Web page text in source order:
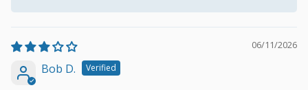
06/11/2026
Bob D.